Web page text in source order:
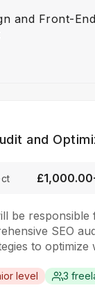
and Front-End
and
be responsible
SEO
to optimize
of SEO best
level 3